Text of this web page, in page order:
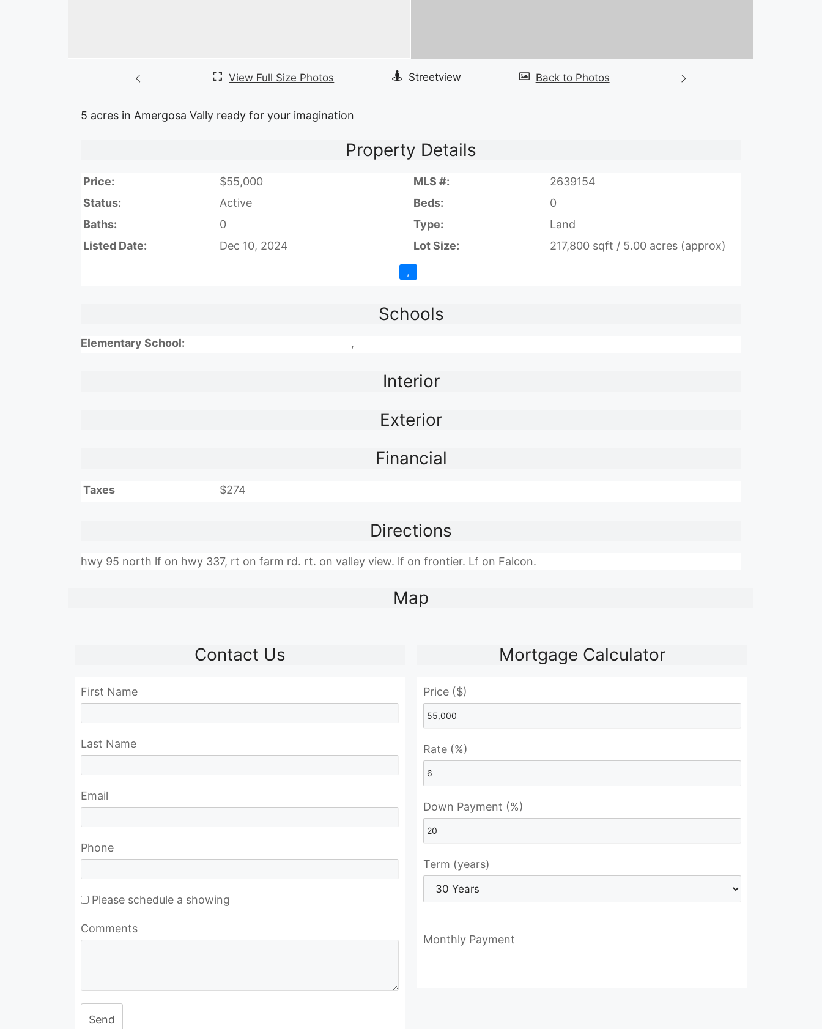
5 acres in Amergosa Vally ready for your imagination
Property Details
Price: $55,000 MLS #:
2639154
Status:
Active Beds:
0
Baths:
0 Type:
Land
Listed Date:
Dec 10, 2024 Lot Size: 217,800 sqft / 5.00 acres (approx)
,
Schools
Elementary School: ,
Interior
Exterior
Financial
Taxes $274
Directions
hwy 95 north lf on hwy 337, rt on farm rd. rt. on valley view. lf on frontier. Lf on Falcon.
Map
Contact Us
First Name
Last Name
Email
Phone
Please schedule a showing
Comments
Send
Mortgage Calculator
Price ($)
Rate (%)
Down Payment (%)
Term (years)
Monthly Payment